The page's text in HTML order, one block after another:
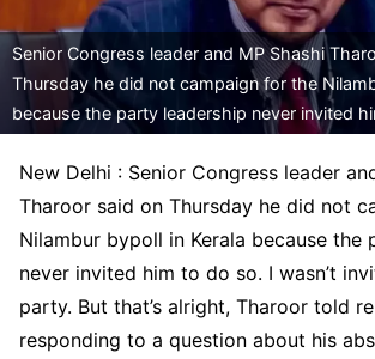
Senior Congress leader and MP Shashi
Thursday he did not campaign for the
because the party leadership never invited
New Delhi : Senior Congress leader
Tharoor said on Thursday he did not
Nilambur bypoll in Kerala because the
never invited him to do so. I wasn’t
party. But that’s alright, Tharoor told
responding to a question about his